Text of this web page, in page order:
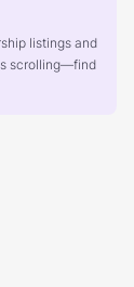
listings and
scrolling—find